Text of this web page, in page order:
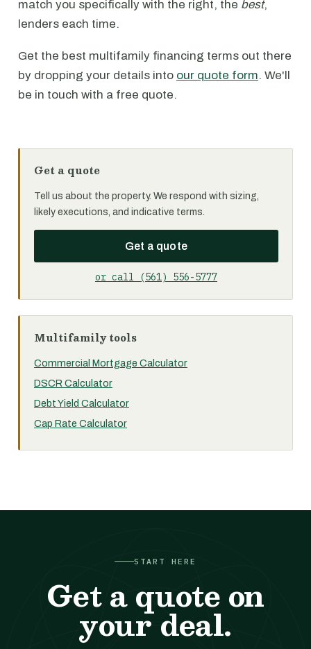
match you specifically with the right, the best,
lenders each time.
Get the best multifamily financing terms out there
by dropping your details into our quote form. We'll
be in touch with a free quote.
Get a quote
Tell us about the property. We respond with sizing,
likely executions, and indicative terms.
Get a quote
or call (561) 556-5777
Multifamily tools
Commercial Mortgage Calculator
DSCR Calculator
Debt Yield Calculator
Cap Rate Calculator
START HERE
Get a quote on
your deal.